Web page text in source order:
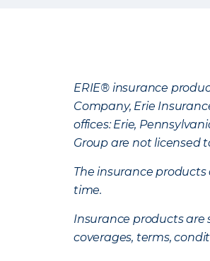
ERIE® insurance
Company, Erie
offices: Erie,
Group are not licensed
The insurance
time.
Insurance products are
coverages, terms,